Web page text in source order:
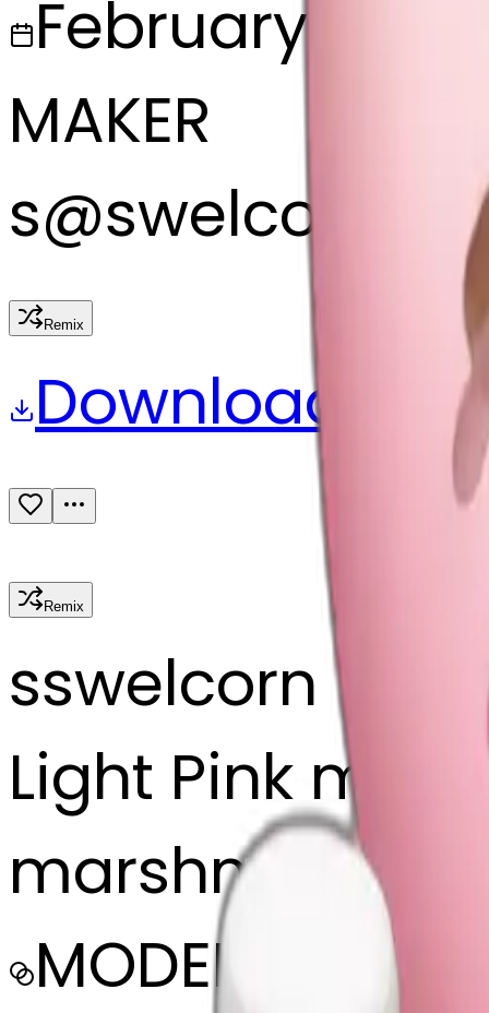
February 27,
MAKER
s@swelcorn
Remix
Download
Remix
sswelcorn
Light Pink
marshmallows
MODEL